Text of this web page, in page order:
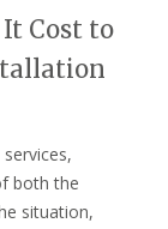
Cost to
both the
situation,